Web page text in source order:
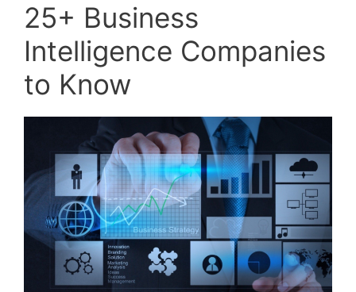
25+ Business
Intelligence Companies
to Know